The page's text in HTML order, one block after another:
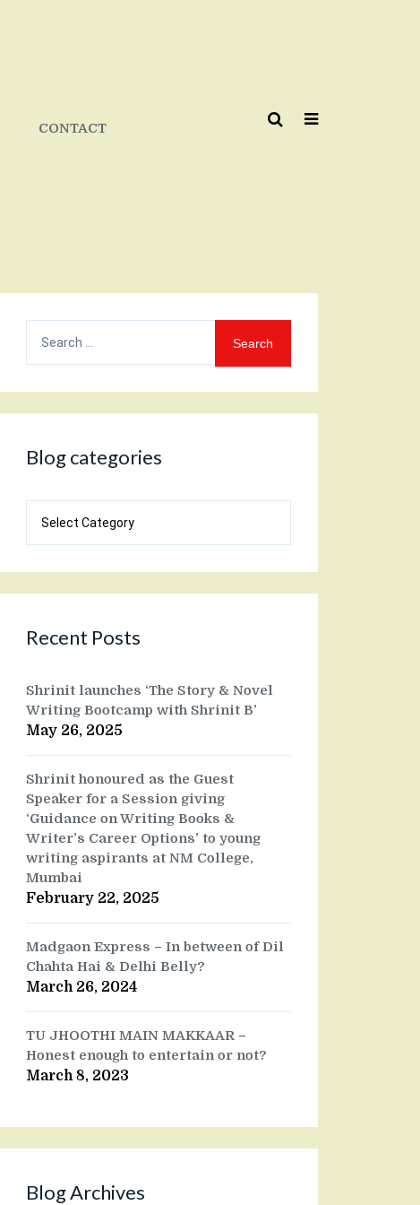
CONTACT
for:
Blog categories
categories
Recent Posts
Shrinit launches ‘The Story & Novel
Writing Bootcamp with Shrinit B’
May 26, 2025
Shrinit honoured as the Guest
Speaker for a Session giving
‘Guidance on Writing Books &
Writer’s Career Options’ to young
writing aspirants at NM College,
Mumbai
February 22, 2025
Madgaon Express – In between of Dil
Chahta Hai & Delhi Belly?
March 26, 2024
TU JHOOTHI MAIN MAKKAAR –
Honest enough to entertain or not?
March 8, 2023
Blog Archives